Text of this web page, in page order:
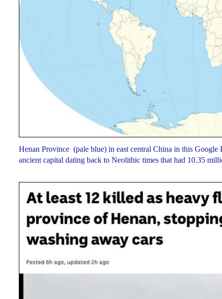
Henan Province (pale blue) in east central China in this
ancient capital dating back to Neolithic times that had 10.35